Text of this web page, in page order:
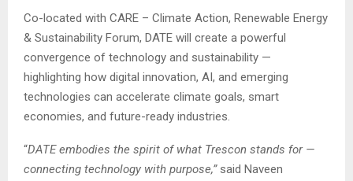
Co-located with CARE – Climate Action, Renewable Energy
& Sustainability Forum, DATE will create a powerful
convergence of technology and sustainability —
highlighting how digital innovation, AI, and emerging
technologies can accelerate climate goals, smart
economies, and future-ready industries.
“DATE embodies the spirit of what Trescon stands for —
connecting technology with purpose,” said Naveen